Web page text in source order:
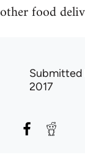
other food
Submitted
2017